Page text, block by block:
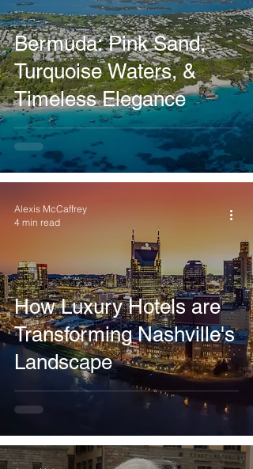
Bermuda: Pink Sand,
Turquoise Waters, &
Timeless Elegance
How Luxury Hotels are
Transforming Nashville's
Landscape
Alexis McCaffrey
4 min read